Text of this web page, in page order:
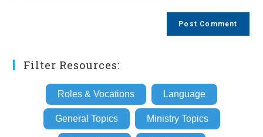
Filter Resources:
Roles & Vocations Language
General Topics Ministry Topics